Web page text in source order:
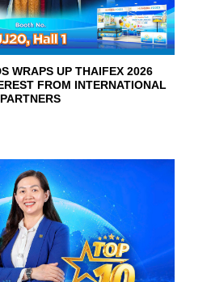
WRAPS UP THAIFEX 2026
FROM INTERNATIONAL
PARTNERS